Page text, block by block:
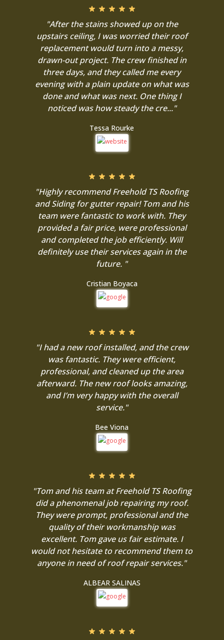
"After the stains showed up on the
upstairs ceiling, I was worried their roof
replacement would turn into a messy,
drawn-out project. The crew finished in
three days, and they called me every
evening with a plain update on what was
done and what was next. One thing I
noticed was how steady the cre..."
Tessa Rourke
"Highly recommend Freehold TS Roofing
and Siding for gutter repair! Tom and his
team were fantastic to work with. They
provided a fair price, were professional
and completed the job efficiently. Will
definitely use their services again in the
future. "
Cristian Boyaca
"I had a new roof installed, and the crew
was fantastic. They were efficient,
professional, and cleaned up the area
afterward. The new roof looks amazing,
and I’m very happy with the overall
service."
Bee Viona
"Tom and his team at Freehold TS Roofing
did a phenomenal job repairing my roof.
They were prompt, professional and the
quality of their workmanship was
excellent. Tom gave us fair estimate. I
would not hesitate to recommend them to
anyone in need of roof repair services."
ALBEAR SALINAS